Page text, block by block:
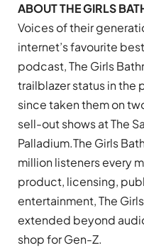
ABOUT THE GIRLS
Voices of their
internet’s favourite
podcast, The Girls
trailblazer status in the
since taken them on
sell-out shows at The
Palladium.The Girls
million listeners every
product, licensing,
entertainment, The
extended beyond
shop for Gen-Z.